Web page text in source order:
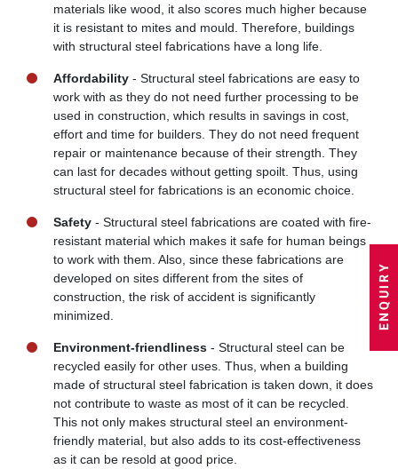
materials like wood, it also scores much higher because
it is resistant to mites and mould. Therefore, buildings
with structural steel fabrications have a long life.
Affordability - Structural steel fabrications are easy to
work with as they do not need further processing to be
used in construction, which results in savings in cost,
effort and time for builders. They do not need frequent
repair or maintenance because of their strength. They
can last for decades without getting spoilt. Thus, using
structural steel for fabrications is an economic choice.
Safety - Structural steel fabrications are coated with fire-
resistant material which makes it safe for human beings
to work with them. Also, since these fabrications are
developed on sites different from the sites of
construction, the risk of accident is significantly
minimized.
Environment-friendliness - Structural steel can be
recycled easily for other uses. Thus, when a building
made of structural steel fabrication is taken down, it does
not contribute to waste as most of it can be recycled.
This not only makes structural steel an environment-
friendly material, but also adds to its cost-effectiveness
as it can be resold at good price.